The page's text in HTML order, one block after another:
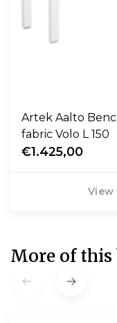
Artek Aalto
fabric Volo L 150
€1.425,00
View
More of this